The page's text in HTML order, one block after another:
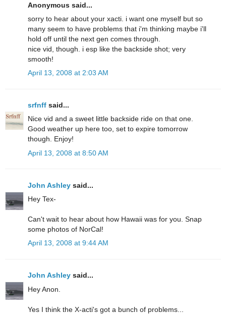
Anonymous said...
sorry to hear about your xacti. i want one myself but so
many seem to have problems that i'm thinking maybe i'll
hold off until the next gen comes through.
nice vid, though. i esp like the backside shot; very
smooth!
April 13, 2008 at 2:03 AM
srfnff said...
Nice vid and a sweet little backside ride on that one.
Good weather up here too, set to expire tomorrow
though. Enjoy!
April 13, 2008 at 8:50 AM
John Ashley said...
Hey Tex-
Can't wait to hear about how Hawaii was for you. Snap
some photos of NorCal!
April 13, 2008 at 9:44 AM
John Ashley said...
Hey Anon.
Yes I think the X-acti's got a bunch of problems...